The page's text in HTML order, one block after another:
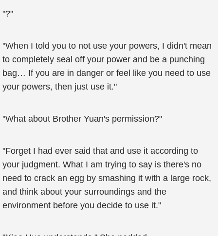
"?"
"When I told you to not use your powers, I didn't mean
to completely seal off your power and be a punching
bag… If you are in danger or feel like you need to use
your powers, then just use it."
"What about Brother Yuan's permission?"
"Forget I had ever said that and use it according to
your judgment. What I am trying to say is there's no
need to crack an egg by smashing it with a large rock,
and think about your surroundings and the
environment before you decide to use it."